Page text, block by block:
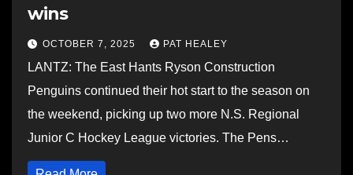
wins
OCTOBER 7, 2025 PAT HEALEY
LANTZ: The East Hants Ryson Construction
Penguins continued their hot start to the season on
the weekend, picking up two more N.S. Regional
Junior C Hockey League victories. The Pens…